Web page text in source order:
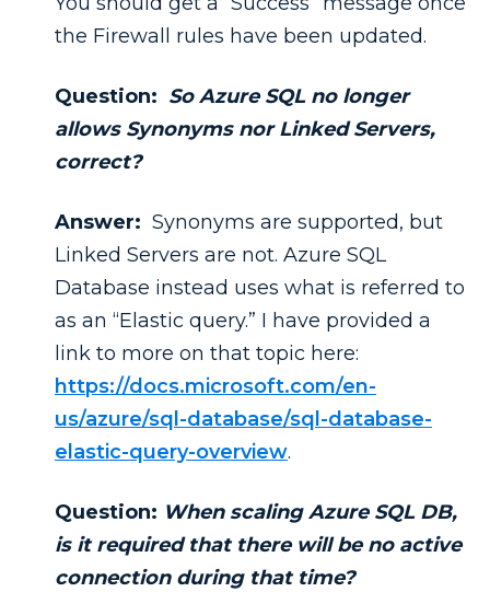
the Firewall rules have been updated.
Question: So Azure SQL no longer
allows Synonyms nor Linked Servers,
correct?
Answer: Synonyms are supported, but
Linked Servers are not. Azure SQL
Database instead uses what is referred to
as an “Elastic query.” I have provided a
link to more on that topic here:
https://docs.microsoft.com/en-
us/azure/sql-database/sql-database-
elastic-query-overview.
Question: When scaling Azure SQL DB,
is it required that there will be no active
connection during that time?